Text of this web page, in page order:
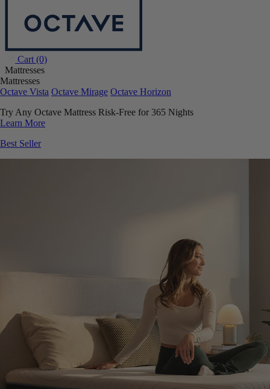
Cart (0)
Mattresses
Mattresses
Octave Vista Octave Mirage Octave Horizon
Try Any Octave Mattress Risk-Free for 365 Nights
Learn More
Best Seller